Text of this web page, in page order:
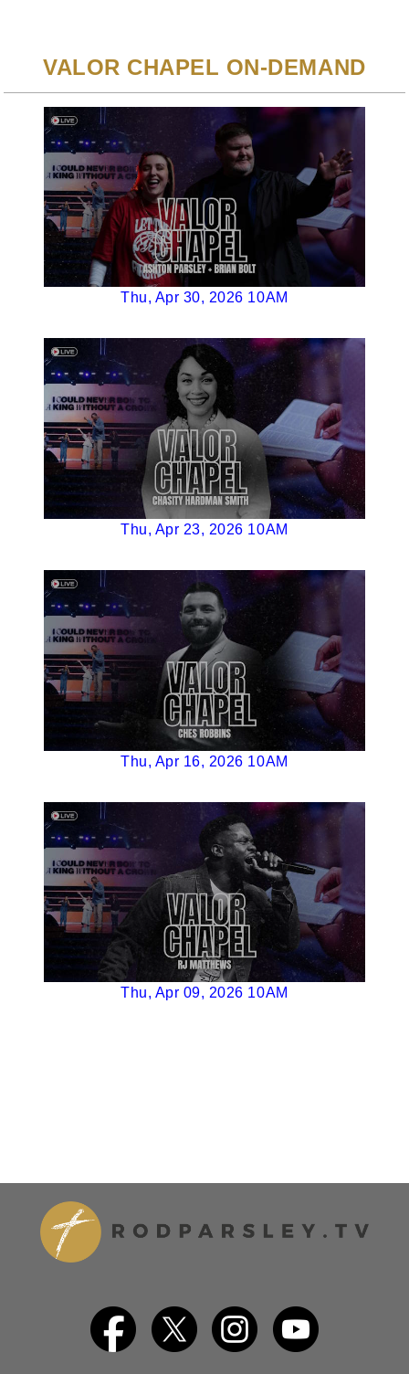
VALOR CHAPEL ON-DEMAND
Thu, Apr 30, 2026 10AM
Thu, Apr 23, 2026 10AM
Thu, Apr 16, 2026 10AM
Thu, Apr 09, 2026 10AM